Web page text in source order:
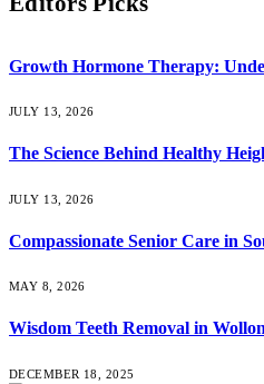
Growth Hormone Therapy:
JULY 13, 2026
The Science Behind Healthy
JULY 13, 2026
Compassionate Senior Care in
MAY 8, 2026
Wisdom Teeth Removal in
DECEMBER 18, 2025